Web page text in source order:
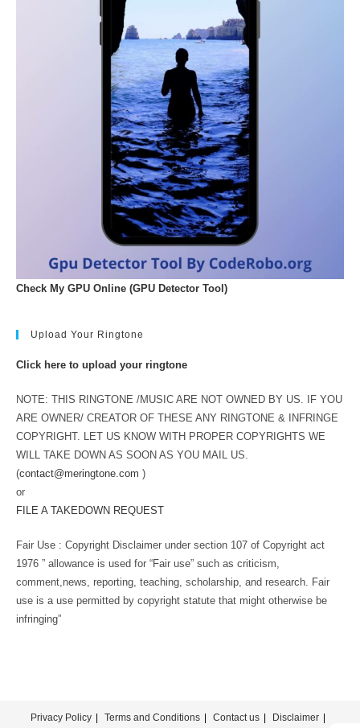
Check My GPU Online (GPU Detector Tool)
Upload Your Ringtone
Click here to upload your ringtone
NOTE: THIS RINGTONE /MUSIC ARE NOT OWNED BY US. IF YOU
ARE OWNER/ CREATOR OF THESE ANY RINGTONE & INFRINGE
COPYRIGHT. LET US KNOW WITH PROPER COPYRIGHTS WE
WILL TAKE DOWN AS SOON AS YOU MAIL US.
(contact@meringtone.com )
or
FILE A TAKEDOWN REQUEST
Fair Use : Copyright Disclaimer under section 107 of Copyright act
1976 ” allowance is used for “Fair use” such as criticism,
comment,news, reporting, teaching, scholarship, and research. Fair
use is a use permitted by copyright statute that might otherwise be
infringing”
Privacy Policy Terms and Conditions Contact us
Disclaimer